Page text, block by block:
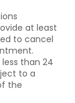
at least
to cancel
than 24
to a
the